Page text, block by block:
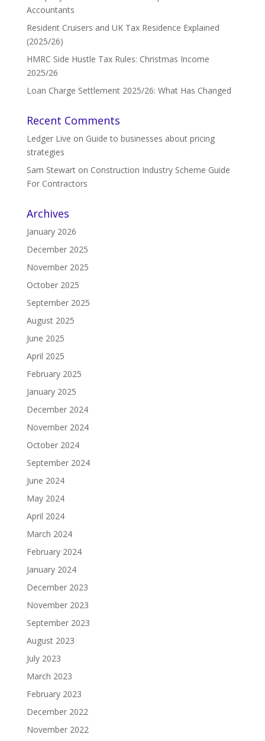
Accountants
Resident Cruisers and UK Tax Residence Explained
(2025/26)
HMRC Side Hustle Tax Rules: Christmas Income
2025/26
Loan Charge Settlement 2025/26: What Has Changed
Recent Comments
Ledger Live on Guide to businesses about pricing
strategies
Sam Stewarton Construction Industry Scheme Guide
For Contractors
Archives
January 2026
December 2025
November 2025
October 2025
September 2025
August 2025
June 2025
April 2025
February 2025
January 2025
December 2024
November 2024
October 2024
September 2024
June 2024
May 2024
April 2024
March 2024
February 2024
January 2024
December 2023
November 2023
September 2023
August 2023
July 2023
March 2023
February 2023
December 2022
November 2022